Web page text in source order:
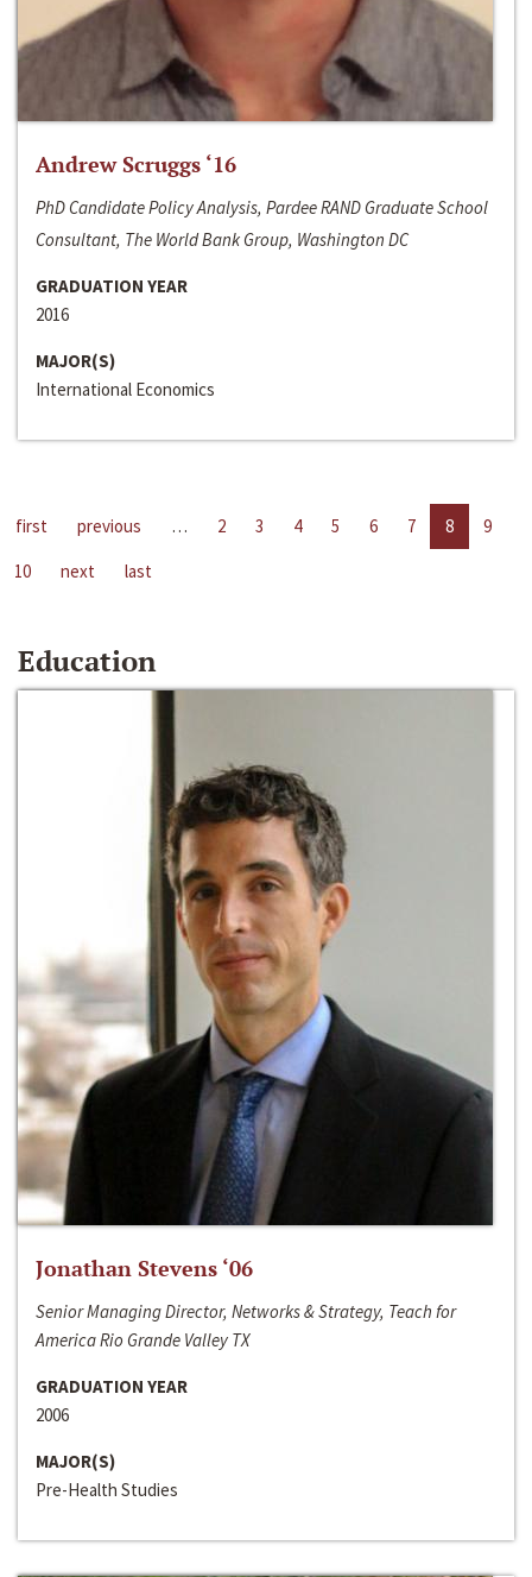
Andrew Scruggs ‘16
PhD Candidate Policy Analysis, Pardee RAND Graduate School
Consultant, The World Bank Group, Washington DC
GRADUATION YEAR
2016
MAJOR(S)
International Economics
first previous … 2 3 4 5 6 7 8
9
10
next last
Education
Jonathan Stevens ‘06
Senior Managing Director, Networks & Strategy, Teach for
America Rio Grande Valley TX
GRADUATION YEAR
2006
MAJOR(S)
Pre-Health Studies